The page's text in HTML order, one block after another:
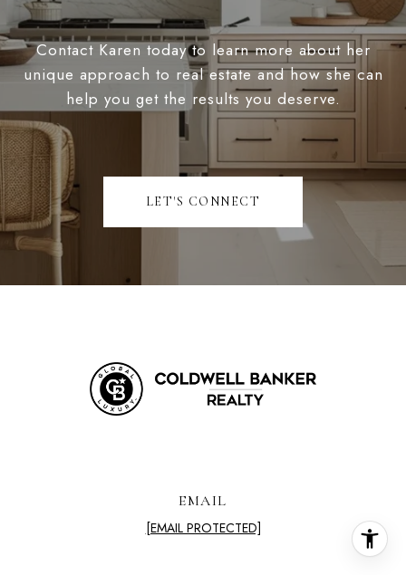
Contact Karen today to learn more about her
unique approach to real estate and how she can
help you get the results you deserve.
LET'S CONNECT
EMAIL
[EMAIL PROTECTED]